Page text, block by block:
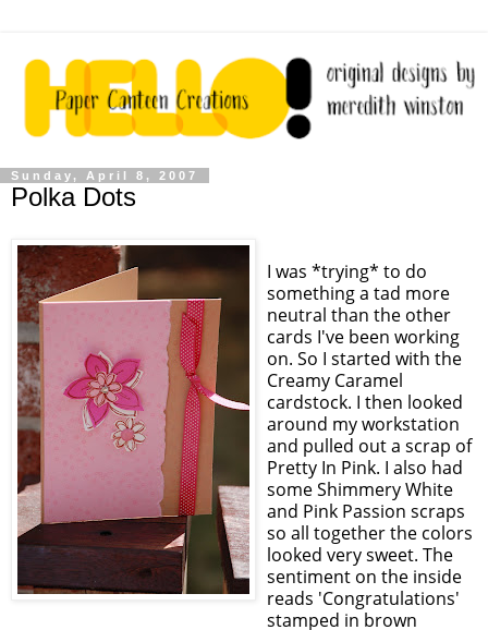
Sunday, April 8, 2007
Polka Dots
I was *trying* to do
something a tad more
neutral than the other
cards I've been working
on. So I started with the
Creamy Caramel
cardstock. I then looked
around my workstation
and pulled out a scrap of
Pretty In Pink. I also had
some Shimmery White
and Pink Passion scraps
so all together the colors
looked very sweet. The
sentiment on the inside
reads 'Congratulations'
stamped in brown